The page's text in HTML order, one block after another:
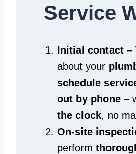
Service
Initial contact –
about your
schedule
out by phone –
the clock, no
On-site
perform